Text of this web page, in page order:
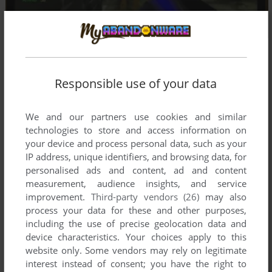
Comments and reviews
Responsible use of your data
We and our partners use cookies and similar
technologies to store and access information on
your device and process personal data, such as your
IP address, unique identifiers, and browsing data, for
personalised ads and content, ad and content
measurement, audience insights, and service
improvement. Third-party vendors (26) may also
process your data for these and other purposes,
including the use of precise geolocation data and
device characteristics. Your choices apply to this
website only. Some vendors may rely on legitimate
interest instead of consent; you have the right to